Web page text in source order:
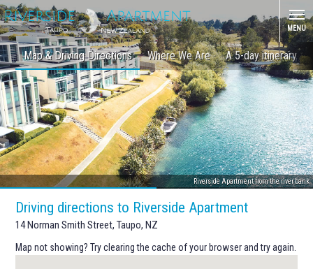
MENU
Map & Driving Directions Where We Are A 5-day itinerary
Riverside Apartment from the river bank
Driving directions to Riverside Apartment
14 Norman Smith Street, Taupo, NZ
Map not showing? Try clearing the cache of your browser and try again.